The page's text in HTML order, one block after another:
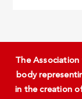
The
body
in the creation